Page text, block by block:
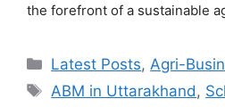
the forefront of a sustainable
Categories
Latest Posts, Agri-
Tags
ABM in Uttarakhand ,